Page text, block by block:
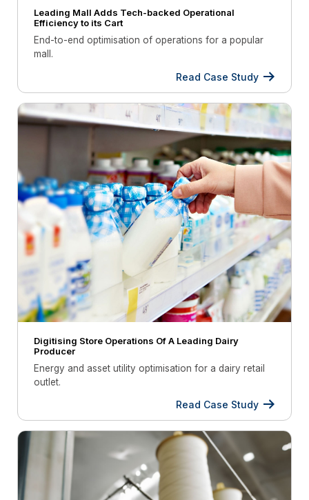
Leading Mall Adds Tech-backed Operational
Efficiency to its Cart
End-to-end optimisation of operations for a popular
mall.
Read Case Study
Digitising Store Operations Of A Leading Dairy
Producer
Energy and asset utility optimisation for a dairy retail
outlet.
Read Case Study